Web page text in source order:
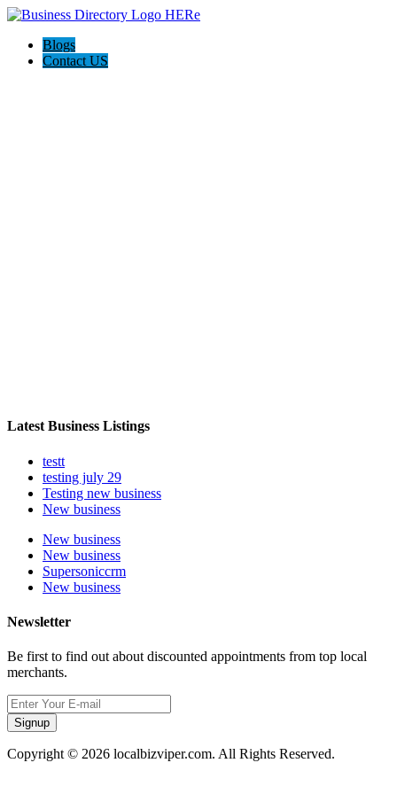
Blogs
Contact US
Latest Business Listings
testt
testing july 29
Testing new business
New business
New business
New business
Supersoniccrm
New business
Newsletter
Be first to find out about discounted appointments from top local
merchants.
Signup
Copyright © 2026 localbizviper.com. All Rights Reserved.